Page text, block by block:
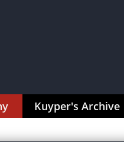
Kuyper's Archive